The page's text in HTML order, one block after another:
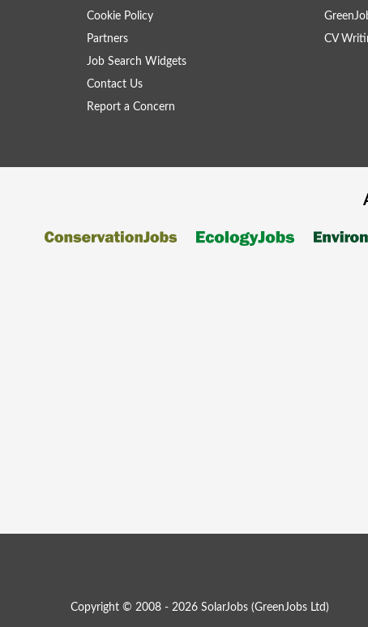
Cookie Policy
Partners
Job Search Widgets
Contact Us
Report a Concern
CV
Copyright © 2008 - 2026 SolarJobs (GreenJobs Ltd )